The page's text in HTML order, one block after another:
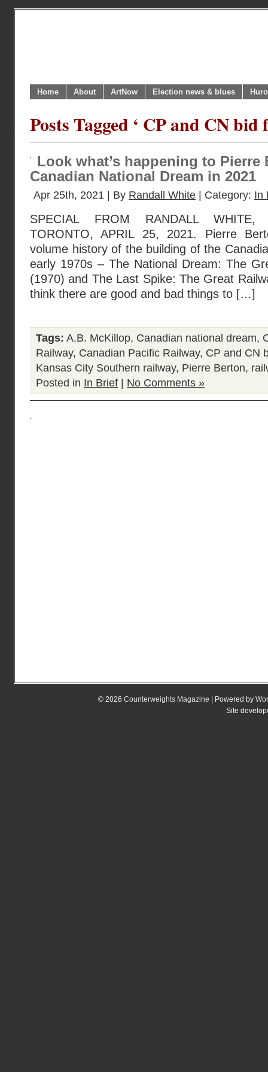
Home About ArtNow Election news & blues
Posts Tagged ‘ CP and CN bid
Look what’s happening to Pierre
Canadian National Dream in 2021
Apr 25th, 2021 | By Randall White | Category: In
SPECIAL FROM RANDALL WHITE,
TORONTO, APRIL 25, 2021. Pierre
volume history of the building of the
early 1970s – The National Dream: The
(1970) and The Last Spike: The Great
think there are good and bad things to […]
Tags: A.B. McKillop, Canadian national dream,
Railway, Canadian Pacific Railway, CP and CN
Kansas City Southern railway, Pierre Berton,
Posted in In Brief No Comments »
© 2026 Counterweights Magazine | Powered by
Site